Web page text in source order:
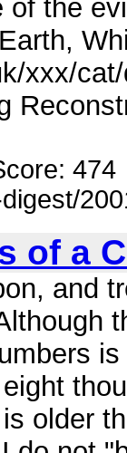
of the
xxx/
of a
and
older